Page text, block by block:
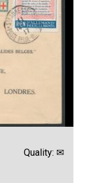
Quality: ✉